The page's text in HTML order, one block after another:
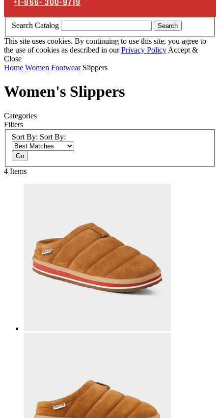
Search Catalog Search
This site uses cookies. By continuing to use this site, you agree to
the use of cookies as described in ourPrivacy Policy Accept &
Close
Home Women Footwear Slippers
Women's Slippers
Categories
Filters
Sort By: Sort By:
Go
4 Items